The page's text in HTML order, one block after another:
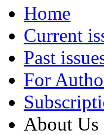
Home
Current
Past
For
About Us